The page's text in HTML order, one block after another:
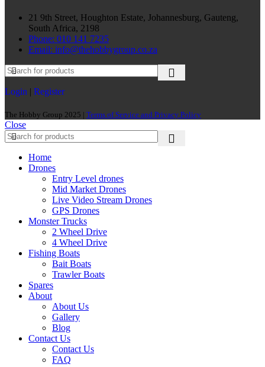
21 9th Street, Houghton Estate, Johannesburg, Gauteng,
South Africa, 2198
Phone: 010 141 7235
Email: info@thehobbygroup.co.za
Login | Register
The Hobby Group 2025 | Terms of Service and Privacy Policy
Close
Home
Drones
Entry Level drones
Mid Market Drones
Live Video Stream Drones
GPS Drones
Monster Trucks
2 Wheel Drive
4 Wheel Drive
Fishing Boats
Bait Boats
Trawler Boats
Spares
About
About Us
Gallery
Blog
Contact Us
Contact Us
FAQ